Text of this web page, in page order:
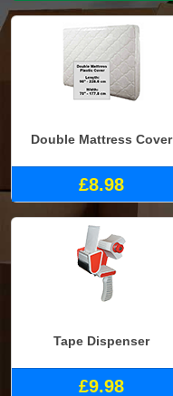
Double Mattress Cover
£8.98
Tape Dispenser
£9.98